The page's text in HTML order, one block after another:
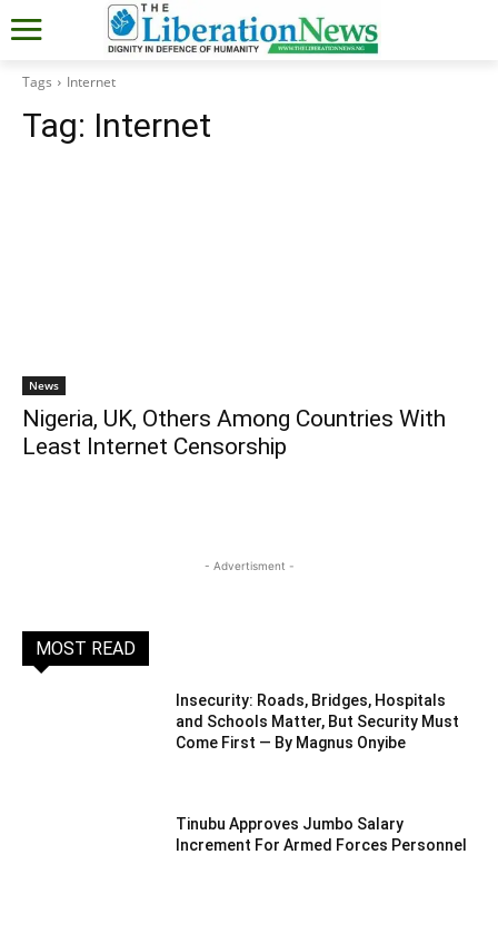
Tags Internet
Tag: Internet
News
Nigeria, UK, Others Among Countries With
Least Internet Censorship
- Advertisment -
MOST READ
Insecurity: Roads, Bridges, Hospitals
and Schools Matter, But Security Must
Come First — By Magnus Onyibe
Tinubu Approves Jumbo Salary
Increment For Armed Forces Personnel